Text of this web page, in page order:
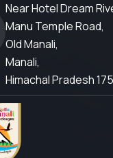
Near Hotel Dream
Manu Temple Road,
Old Manali,
Manali,
Himachal Pradesh